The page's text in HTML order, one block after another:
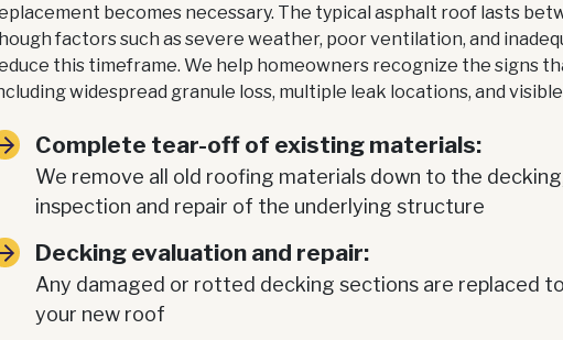
becomes necessary. The typical asphalt roof lasts
factors such as severe weather, poor ventilation, and
this timeframe. We help homeowners recognize the signs
widespread granule loss, multiple leak locations, and
Complete tear-off of existing materials:
We remove all old roofing materials down to the
inspection and repair of the underlying structure
Decking evaluation and repair:
Any damaged or rotted decking sections are replaced
your new roof